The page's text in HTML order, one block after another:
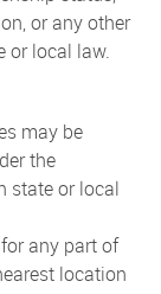
or any other
or local law.
may be
the
state or local
any part of
location